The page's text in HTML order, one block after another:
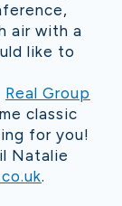
air with a
like to
Real Group
classic
for you!
Natalie
.